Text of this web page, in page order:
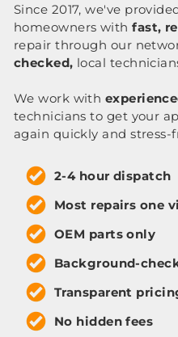
Since 2017, we've
homeowners withfast,
repair through our
checked, local
We work with
technicians to get your
again quickly and stress-
2-4 hour dispatch
Most repairs one
OEM parts only
Background-
Transparent
No hidden fees